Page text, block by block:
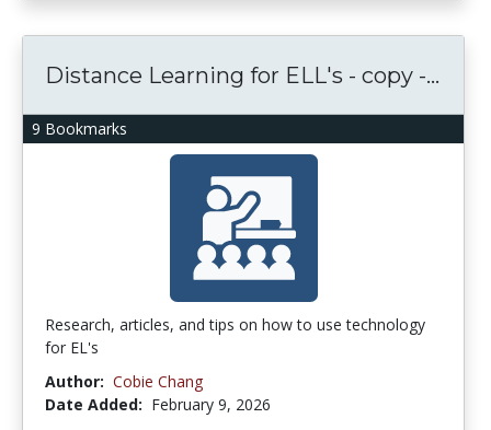
9 Bookmarks
Distance Learning for ELL's - copy -...
Research, articles, and tips on how to use technology
for EL's
Author: Cobie Chang
Date Added: February 9, 2026